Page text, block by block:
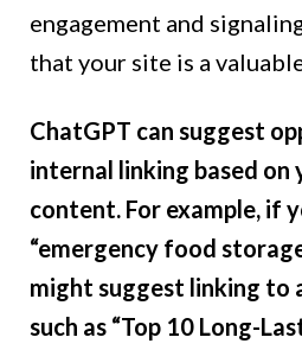
engagement and
that your site is a
ChatGPT can suggest
internal linking based on
content. For example, if
“emergency food
might suggest linking to
such as “Top 10 Long-